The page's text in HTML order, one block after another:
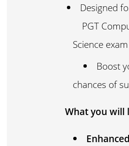
Designed
PGT
Science
Boost
chances of
What you will